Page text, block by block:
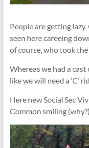
People are getting
seen here careeing
of course, who took the
Whereas we had a cast
like we will need a ‘C’
Here new Social Sec
Common smiling (why?)